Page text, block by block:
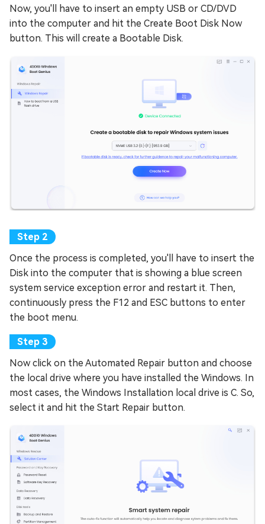
Now, you'll have to insert an empty USB or CD/DVD
into the computer and hit the Create Boot Disk Now
button. This will create a Bootable Disk.
Once the process is completed, you'll have to insert the
Disk into the computer that is showing a blue screen
system service exception error and restart it. Then,
continuously press the F12 and ESC buttons to enter
the boot menu.
Now click on the Automated Repair button and choose
the local drive where you have installed the Windows. In
most cases, the Windows Installation local drive is C. So,
select it and hit the Start Repair button.